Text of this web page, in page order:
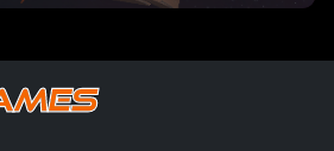
Triumphed over the vile Vex at
(Silver): Defeated Vex,